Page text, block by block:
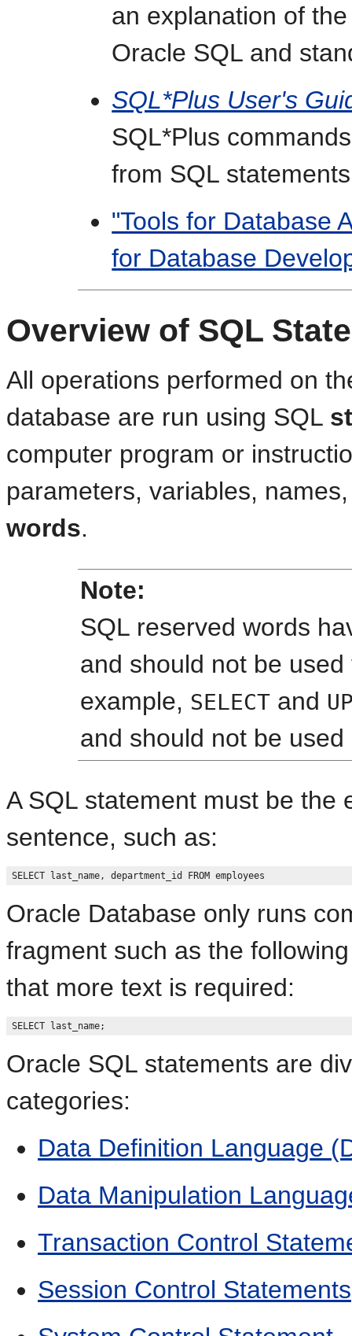
an explanation of
Oracle SQL and
SQL*Plus User's
SQL*Plus
from SQL statements
"Tools for Database
for Database
Overview of SQL
All operations performed on
database are run using SQL
computer program or
parameters, variables,
words.
Note:
SQL reserved words
and should not be
example, SELECT and
and should not be
A SQL statement must be the
sentence, such as:
Oracle Database only runs
fragment such as the
that more text is required:
Oracle SQL statements are
categories:
Data Definition Language
Data Manipulation
Transaction Control
Session Control Statements